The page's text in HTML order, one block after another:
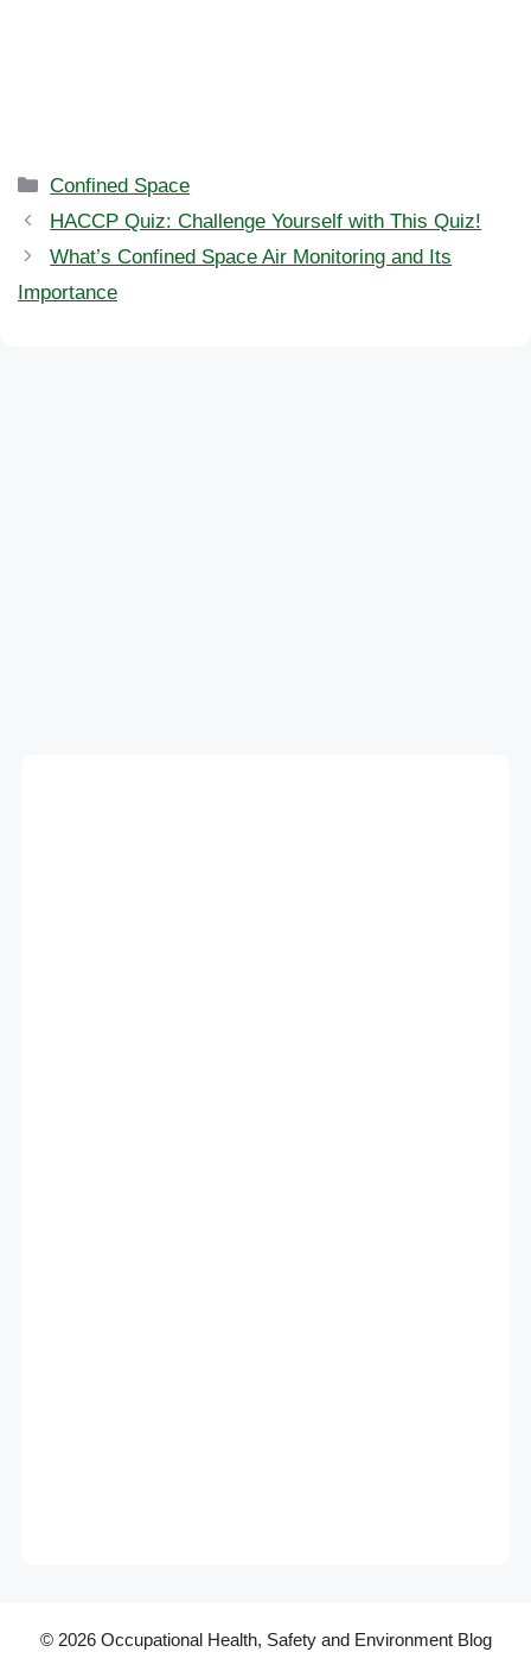
Categories
Confined Space
HACCP Quiz: Challenge Yourself with This Quiz!
What’s Confined Space Air Monitoring and Its
Importance
© 2026 Occupational Health, Safety and Environment Blog